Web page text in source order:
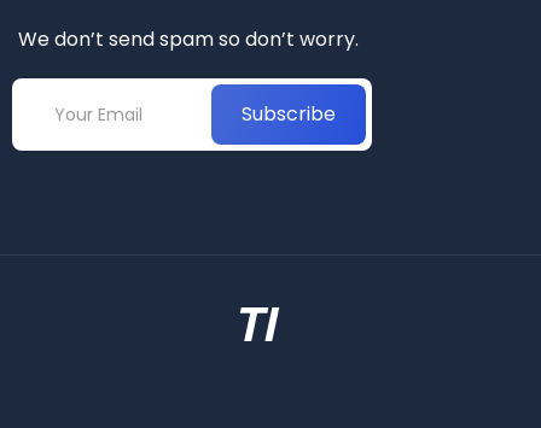
We don’t send spam so don’t worry.
Subscribe